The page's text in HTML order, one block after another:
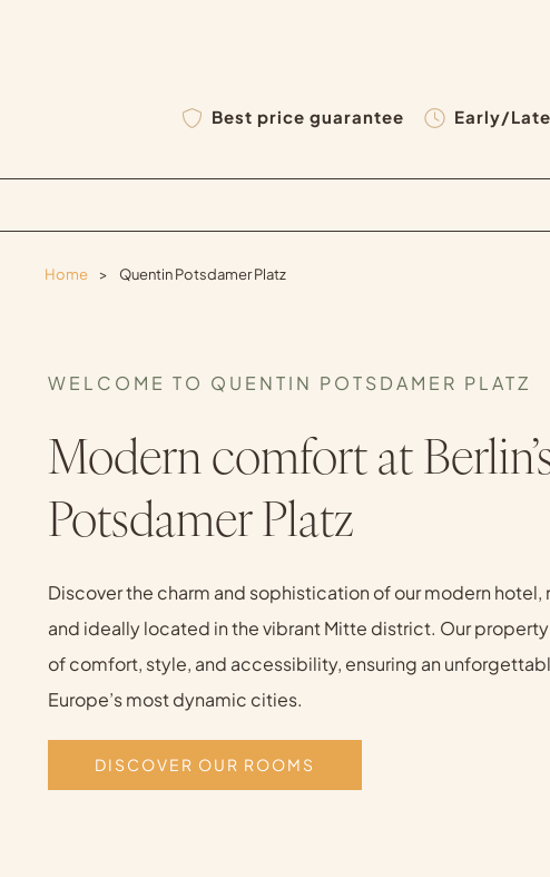
Best price guarantee Early/
Home > Quentin Potsdamer Platz
Modern comfort at
Potsdamer Platz
WELCOME TO QUENTIN POTSDAMER PLATZ
Discover the charm and sophistication of our modern hotel,
and ideally located in the vibrant Mitte district. Our
of comfort, style, and accessibility, ensuring an
Europe’s most dynamic cities.
DISCOVER OUR ROOMS